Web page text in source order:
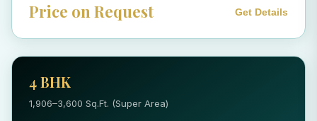
Price on Request Get Details
4 BHK
1,906–3,600 Sq.Ft. (Super Area)